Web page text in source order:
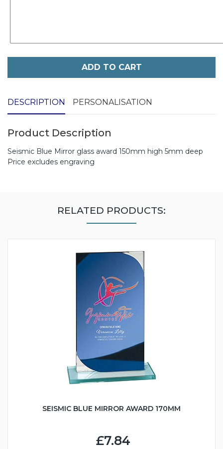
ADD TO CART
DESCRIPTION PERSONALISATION
Product Description
Seismic Blue Mirror glass award 150mm high 5mm deep
Price excludes engraving
RELATED PRODUCTS:
SEISMIC BLUE MIRROR AWARD 170MM
£7.84